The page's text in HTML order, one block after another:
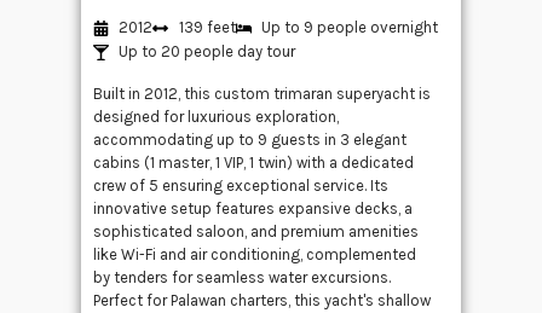
2012 139 feet
Up to 9 people overnight
Up to 20 people day tour
Built in 2012, this custom trimaran superyacht is
designed for luxurious exploration,
accommodating up to 9 guests in 3 elegant
cabins (1 master, 1 VIP, 1 twin) with a dedicated
crew of 5 ensuring exceptional service. Its
innovative setup features expansive decks, a
sophisticated saloon, and premium amenities
like Wi-Fi and air conditioning, complemented
by tenders for seamless water excursions.
Perfect for Palawan charters, this yacht's shallow